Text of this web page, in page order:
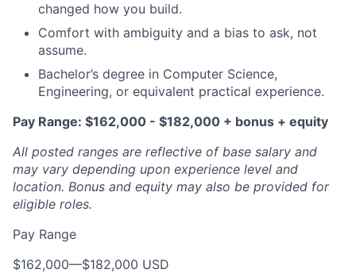
changed how you build.
Comfort with ambiguity and a bias to ask, not
assume.
Bachelor’s degree in Computer Science,
Engineering, or equivalent practical experience.
Pay Range: $162,000 - $182,000 + bonus + equity
All posted ranges are reflective of base salary and
may vary depending upon experience level and
location. Bonus and equity may also be provided for
eligible roles.
Pay Range
$162,000—$182,000 USD